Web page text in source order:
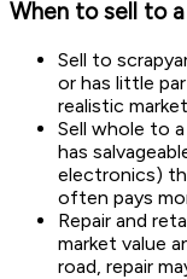
When to sell to
Sell to
or has little
realistic
Sell whole to
has
electronics)
often pays
Repair and
market value
road, repair